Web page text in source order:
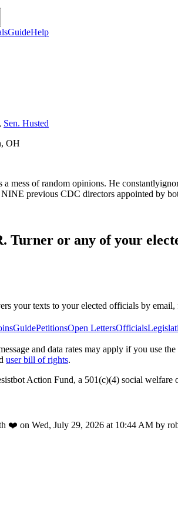
GuideHelp
, Sen. Husted
, OH
a mess of random opinions. He
previous CDC directors appointed by
Turner or any of your
your texts to your elected officials by
GuidePetitionsOpen LettersOfficials
and data rates may apply if you use
user bill of rights.
Action Fund, a 501(c)(4) social welfare
❤️ on Wed, July 29, 2026 at 10:44 AM by